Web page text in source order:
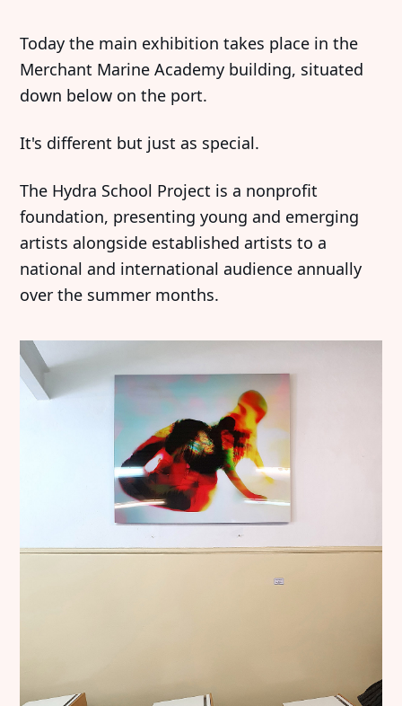
Today the main exhibition takes place in the
Merchant Marine Academy building, situated
down below on the port.
It's different but just as special.
The Hydra School Project is a nonprofit
foundation, presenting young and emerging
artists alongside established artists to a
national and international audience annually
over the summer months.